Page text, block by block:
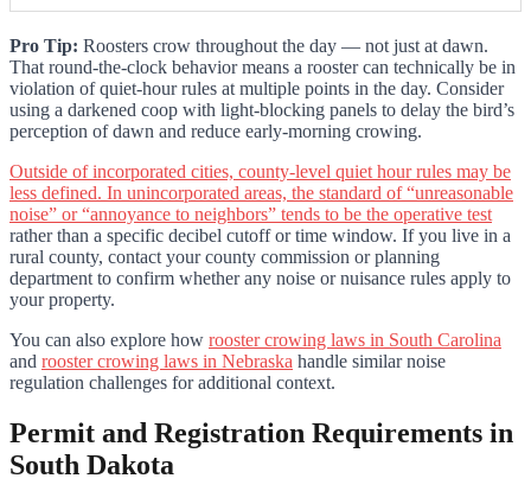
Pro Tip: Roosters crow throughout the day — not just at dawn.
That round-the-clock behavior means a rooster can technically be in
violation of quiet-hour rules at multiple points in the day. Consider
using a darkened coop with light-blocking panels to delay the bird’s
perception of dawn and reduce early-morning crowing.
Outside of incorporated cities, county-level quiet hour rules may be
less defined. In unincorporated areas, the standard of “unreasonable
noise” or “annoyance to neighbors” tends to be the operative test
rather than a specific decibel cutoff or time window. If you live in a
rural county, contact your county commission or planning
department to confirm whether any noise or nuisance rules apply to
your property.
You can also explore how rooster crowing laws in South Carolina
and rooster crowing laws in Nebraska handle similar noise
regulation challenges for additional context.
Permit and Registration Requirements in
South Dakota